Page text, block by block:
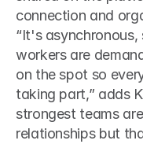
connection and
“It's
workers are
on the spot so
taking part,” adds
strongest teams
relationships but